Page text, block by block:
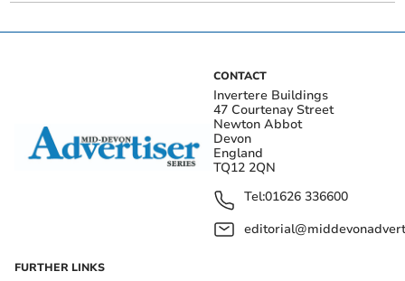
CONTACT
Invertere Buildings
47 Courtenay Street
Newton Abbot
Devon
England
TQ12 2QN
Tel:01626 336600
FURTHER LINKS